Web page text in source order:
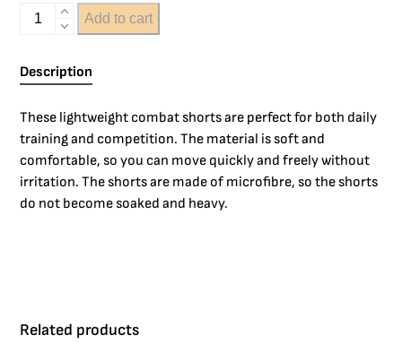
Add to cart
Description
These lightweight combat shorts are perfect for both daily
training and competition. The material is soft and
comfortable, so you can move quickly and freely without
irritation. The shorts are made of microfibre, so the shorts
do not become soaked and heavy.
Related products